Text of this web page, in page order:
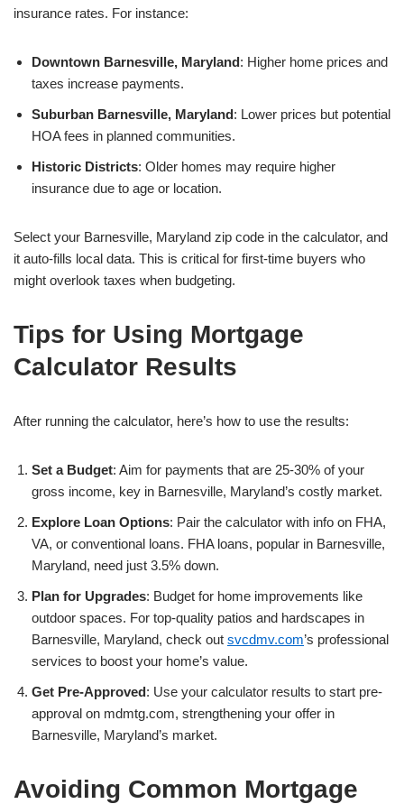
insurance rates. For instance:
Downtown Barnesville, Maryland: Higher home prices and
taxes increase payments.
Suburban Barnesville, Maryland: Lower prices but potential
HOA fees in planned communities.
Historic Districts: Older homes may require higher
insurance due to age or location.
Select your Barnesville, Maryland zip code in the calculator, and
it auto-fills local data. This is critical for first-time buyers who
might overlook taxes when budgeting.
Tips for Using Mortgage
Calculator Results
After running the calculator, here’s how to use the results:
Set a Budget: Aim for payments that are 25-30% of your
gross income, key in Barnesville, Maryland’s costly market.
Explore Loan Options: Pair the calculator with info on FHA,
VA, or conventional loans. FHA loans, popular in Barnesville,
Maryland, need just 3.5% down.
Plan for Upgrades: Budget for home improvements like
outdoor spaces. For top-quality patios and hardscapes in
Barnesville, Maryland, check out svcdmv.com’s professional
services to boost your home’s value.
Get Pre-Approved: Use your calculator results to start pre-
approval on mdmtg.com, strengthening your offer in
Barnesville, Maryland’s market.
Avoiding Common Mortgage